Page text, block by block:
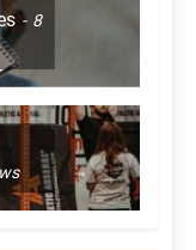
8